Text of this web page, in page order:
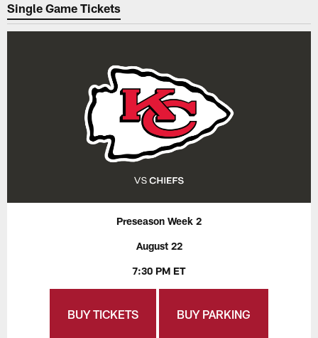
Single Game Tickets
Preseason Week 2
August 22
7:30 PM ET
BUY TICKETS BUY PARKING